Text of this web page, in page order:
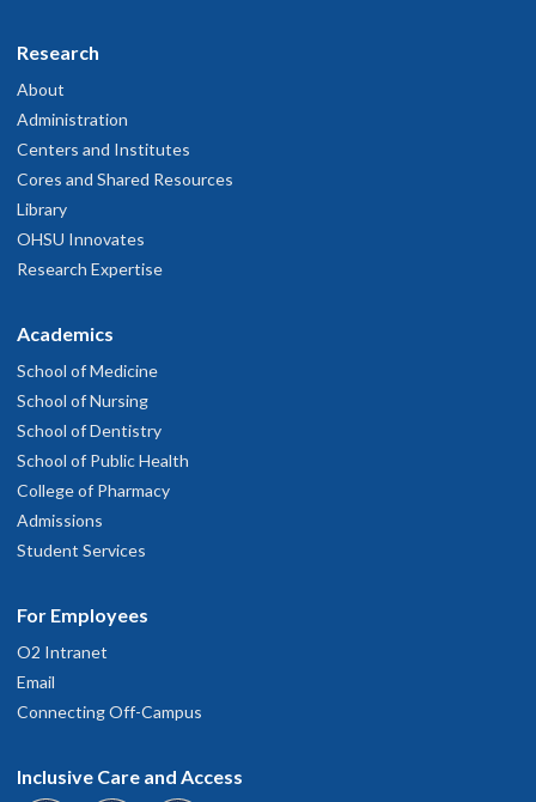
Research
About
Administration
Centers and Institutes
Cores and Shared Resources
Library
OHSU Innovates
Research Expertise
Academics
School of Medicine
School of Nursing
School of Dentistry
School of Public Health
College of Pharmacy
Admissions
Student Services
For Employees
O2 Intranet
Email
Connecting Off-Campus
Inclusive Care and Access